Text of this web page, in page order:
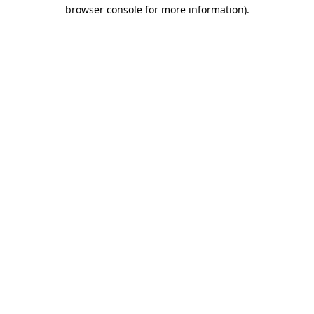
browser console for more information).